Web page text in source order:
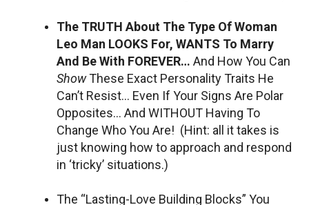
The TRUTH About The Type Of Woman
Leo Man LOOKS For, WANTS To Marry
And Be With FOREVER… And How You Can
ShowThese Exact Personality Traits He
Can’t Resist… Even If Your Signs Are Polar
Opposites… And WITHOUT Having To
Change Who You Are! (Hint: all it takes is
just knowing how to approach and respond
in ‘tricky’ situations.)
The “Lasting-Love Building Blocks” You